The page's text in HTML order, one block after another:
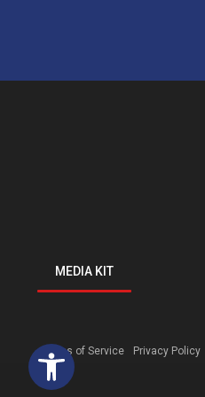
Open toolbar
MEDIA KIT
Terms of Service Privacy Policy